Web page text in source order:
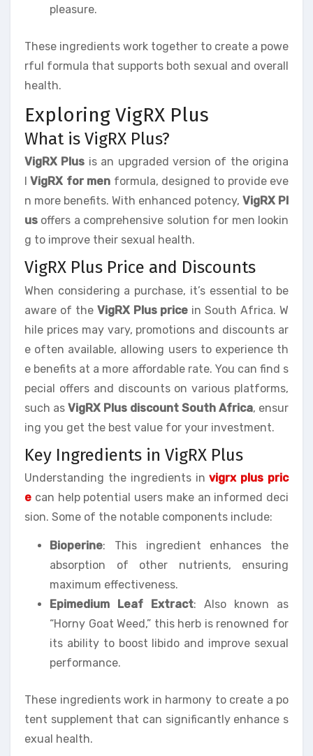
pleasure.
These ingredients work together to create a powe
rful formula that supports both sexual and overall
health.
Exploring VigRX Plus
What is VigRX Plus?
VigRX Plus is an upgraded version of the origina
lVigRX for men formula, designed to provide eve
n more benefits. With enhanced potency, VigRX Pl
us offers a comprehensive solution for men lookin
g to improve their sexual health.
VigRX Plus Price and Discounts
When considering a purchase, it’s essential to be
aware of the VigRX Plus price in South Africa. W
hile prices may vary, promotions and discounts ar
e often available, allowing users to experience th
e benefits at a more affordable rate. You can find s
pecial offers and discounts on various platforms,
such as VigRX Plus discount South Africa, ensur
ing you get the best value for your investment.
Key Ingredients in VigRX Plus
Understanding the ingredients invigrx plus pric
e can help potential users make an informed deci
sion. Some of the notable components include:
Bioperine: This ingredient enhances the
absorption of other nutrients, ensuring
maximum effectiveness.
Epimedium Leaf Extract: Also known as
“Horny Goat Weed,” this herb is renowned for
its ability to boost libido and improve sexual
performance.
These ingredients work in harmony to create a po
tent supplement that can significantly enhance s
exual health.